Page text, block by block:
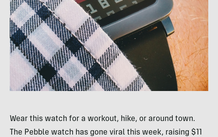
Wear this watch for a workout, hike, or around town.
The Pebble watch has gone viral this week, raising $11